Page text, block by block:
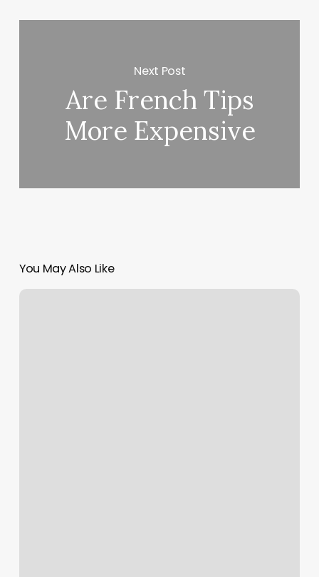
Next Post
Are French Tips
More Expensive
You May Also Like
Feed